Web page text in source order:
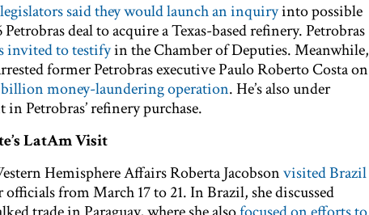
legislators said they would launch an inquiryinto possible
deal to acquire a Texas-based refinery. Petrobras
invited to testifyin the Chamber of Deputies. Meanwhile,
former Petrobras executive Paulo Roberto Costa on
billion money-laundering operation. He’s also under
Petrobras’ refinery purchase.
LatAm Visit
Hemisphere Affairs Roberta Jacobsonvisited Brazil
from March 17 to 21. In Brazil, she discussed